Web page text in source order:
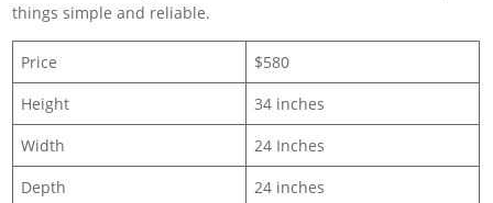
things simple and reliable.
Price
$580
Height
34 inches
Width
24 Inches
Depth
24 inches